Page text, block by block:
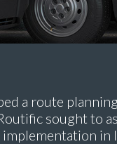
a route
sought to
in